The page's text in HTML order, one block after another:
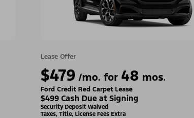
Lease Offer
$479 /mo. for 48 mos.
Ford Credit Red Carpet Lease
$499 Cash Due at Signing
Security Deposit Waived
Taxes, Title, License Fees Extra